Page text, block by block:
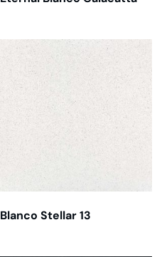
Blanco Stellar 13